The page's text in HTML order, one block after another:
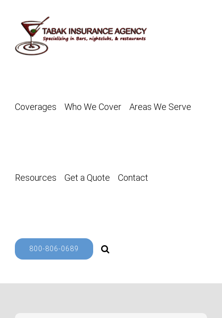
content
Coverages Who We Cover Areas We Serve
Resources Get a Quote Contact
800-806-0689